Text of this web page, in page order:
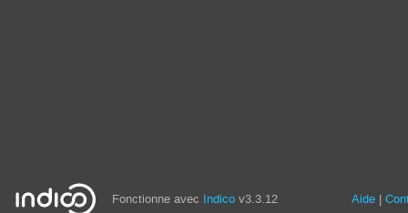
Fonctionne avec Indico v3.3.12 Aide